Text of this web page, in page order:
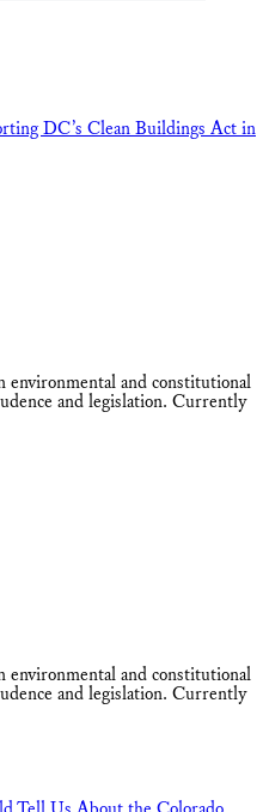
DC’s Clean Buildings Act in
environmental and constitutional
and legislation. Currently
environmental and constitutional
and legislation. Currently